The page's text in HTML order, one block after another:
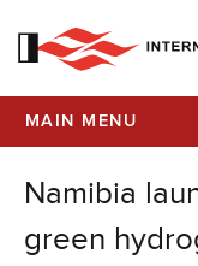
MAIN MENU
Namibia
green